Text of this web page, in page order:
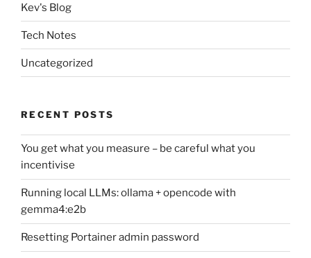
Kev's Blog
Tech Notes
Uncategorized
RECENT POSTS
You get what you measure – be careful what you
incentivise
Running local LLMs: ollama + opencode with
gemma4:e2b
Resetting Portainer admin password